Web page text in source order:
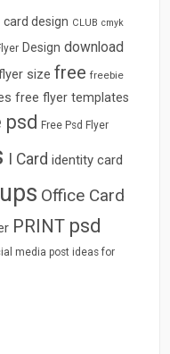
card design CLUB cmyk
Design download
size free freebie
free flyer templates
psd Free Psd Flyer
I Card identity card
Office Card
PRINT psd
media post ideas for